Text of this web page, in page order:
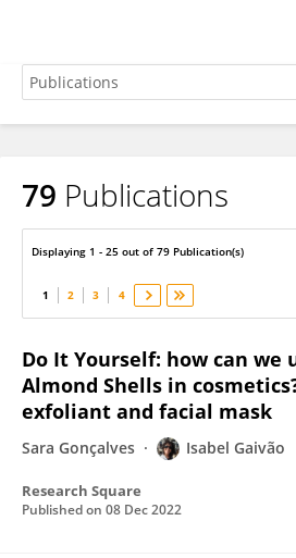
Isabel Gaivão
79 Publications
Displaying 1 - 25 out of 79 Publication(s)
1 2 3 4
Do It Yourself: how can we
Almond Shells in
exfoliant and facial mask
Sara Gonçalves Isabel Gaivão
Research Square
Published on 08 Dec 2022